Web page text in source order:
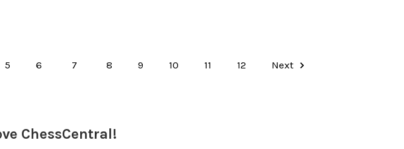
5 6 7 8 9 10 11 12 Next
ChessCentral!